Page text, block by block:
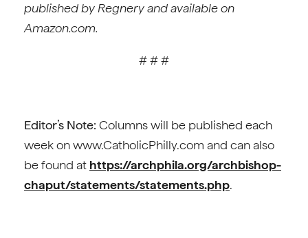
published by Regnery and available on
Amazon.com.
# # #
Editor’s Note: Columns will be published each
week on www.CatholicPhilly.com and can also
be found at https://archphila.org/archbishop-
chaput/statements/statements.php.